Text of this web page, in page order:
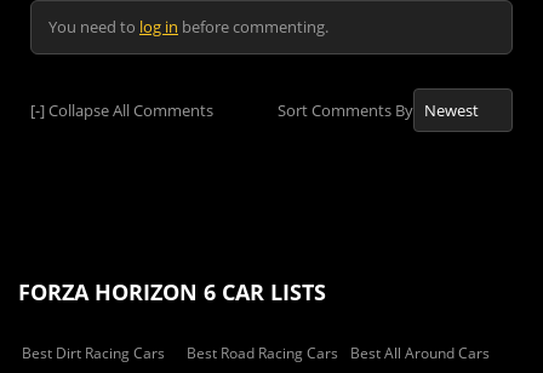
You need to log in before commenting.
[-]Collapse All Comments Sort Comments By
FORZA HORIZON 6 CAR LISTS
Best Dirt Racing Cars Best Road Racing Cars
Best All Around Cars